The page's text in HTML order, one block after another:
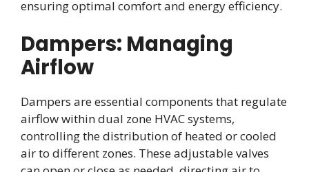
ensuring optimal comfort and energy efficiency.
Dampers: Managing
Airflow
Dampers are essential components that regulate
airflow within dual zone HVAC systems,
controlling the distribution of heated or cooled
air to different zones. These adjustable valves